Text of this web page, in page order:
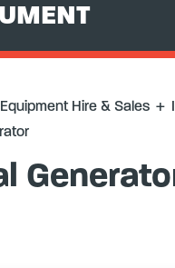
Equipment Hire & Sales +